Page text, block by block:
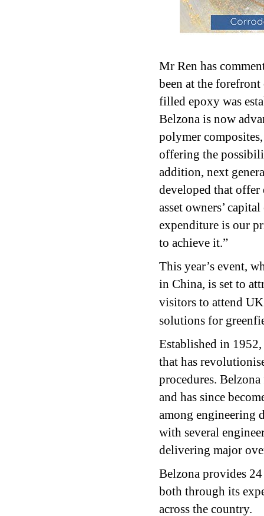
Mr Ren has
been at the
filled epoxy was
Belzona is now
polymer
offering the
addition, next
developed that offer
asset owners’
expenditure is our
to achieve it.”
This year’s event,
in China, is set to
visitors to attend
solutions for
Established in
that has
procedures.
and has since
among engineering
with several
delivering major
Belzona provides
both through its
across the country.